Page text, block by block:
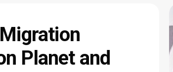
Migration
Planet and